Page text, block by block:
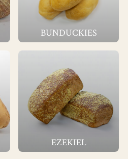
BUNDUCKIES
EZEKIEL